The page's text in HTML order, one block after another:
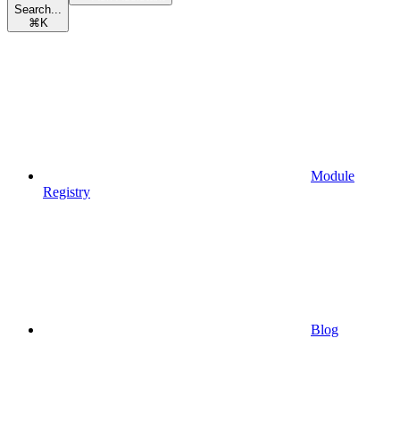
Search...
⌘ K
Module
Registry
Blog